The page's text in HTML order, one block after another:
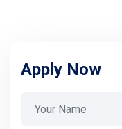
Apply Now